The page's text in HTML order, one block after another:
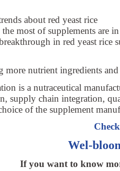
about red yeast rice
most of supplements are in
in red yeast rice
more nutrient ingredients
is a nutraceutical
supply chain integration,
of the supplement
Wel-
If you want to know